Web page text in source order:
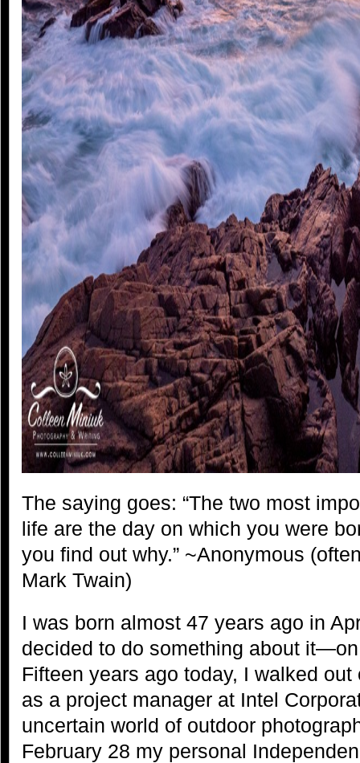
The saying goes: “The two most
life are the day on which you were
you find out why.” ~Anonymous
Mark Twain)
I was born almost 47 years ago in
decided to do something about
Fifteen years ago today, I walked
as a project manager at Intel
uncertain world of outdoor
February 28 my personal